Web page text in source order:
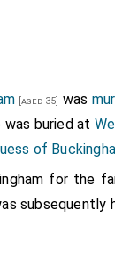
[aged 35] was
was buried at
of
for the
subsequently